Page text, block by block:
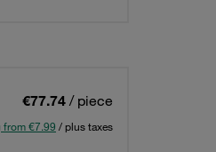
€77.74 / piece
€7.99 / plus taxes